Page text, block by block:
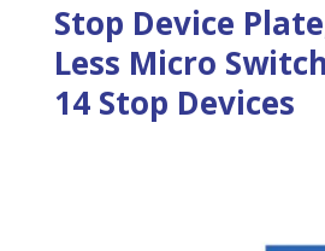
Stop Device
Less Micro
14 Stop Devices